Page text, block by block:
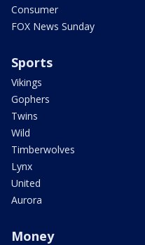
Consumer
FOX News Sunday
Sports
Vikings
Gophers
Twins
Wild
Timberwolves
Lynx
United
Aurora
Money